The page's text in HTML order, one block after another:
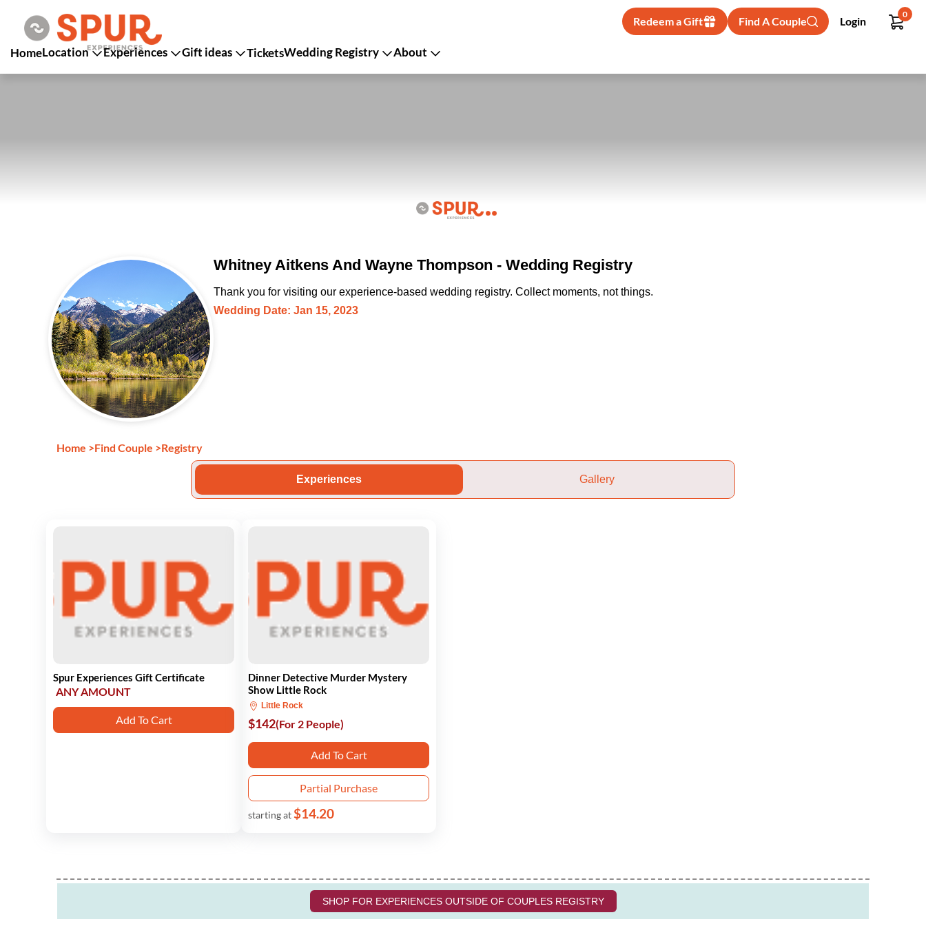
Redeem a Gift Find A Couple Login
0
HomeLocation Experiences Gift ideas TicketsWedding Registry About
Whitney Aitkens And Wayne Thompson - Wedding Registry
Thank you for visiting our experience-based wedding registry. Collect moments, not things.
Wedding Date: Jan 15, 2023
Home >Find Couple >Registry
Experiences Gallery
Spur Experiences Gift Certificate
ANY AMOUNT
Add To Cart
Dinner Detective Murder Mystery
Show Little Rock
Little Rock
$142(For 2 People)
Add To Cart
Partial Purchase
starting at$14.20
SHOP FOR EXPERIENCES OUTSIDE OF COUPLES REGISTRY